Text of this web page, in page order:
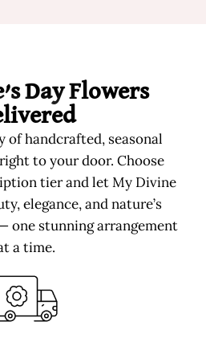
Day Flowers
of handcrafted, seasonal
to your door. Choose
tier and let My Divine
elegance, and nature’s
one stunning arrangement
a time.